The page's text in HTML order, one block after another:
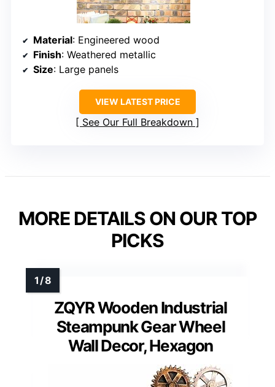
Material: Engineered wood
Finish: Weathered metallic
Size: Large panels
VIEW LATEST PRICE
See Our Full Breakdown
MORE DETAILS ON OUR TOP
PICKS
ZQYR Wooden Industrial
Steampunk Gear Wheel
Wall Decor, Hexagon